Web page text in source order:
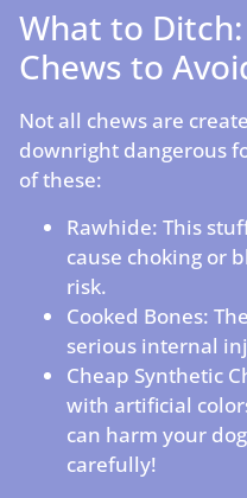
What to
Chews to
Not all chews are
downright dangerous
of these:
Rawhide: This
cause choking or
risk.
Cooked Bones:
serious internal
Cheap Synthetic
with artificial
can harm your
carefully!